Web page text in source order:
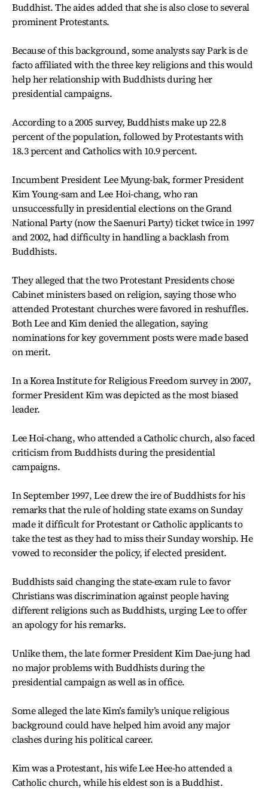
Buddhist. The aides added that she is also close to several
prominent Protestants.
Because of this background, some analysts say Park is de
facto affiliated with the three key religions and this would
help her relationship with Buddhists during her
presidential campaigns.
According to a 2005 survey, Buddhists make up 22.8
percent of the population, followed by Protestants with
18.3 percent and Catholics with 10.9 percent.
Incumbent President Lee Myung-bak, former President
Kim Young-sam and Lee Hoi-chang, who ran
unsuccessfully in presidential elections on the Grand
National Party (now the Saenuri Party) ticket twice in 1997
and 2002, had difficulty in handling a backlash from
Buddhists.
They alleged that the two Protestant Presidents chose
Cabinet ministers based on religion, saying those who
attended Protestant churches were favored in reshuffles.
Both Lee and Kim denied the allegation, saying
nominations for key government posts were made based
on merit.
In a Korea Institute for Religious Freedom survey in 2007,
former President Kim was depicted as the most biased
leader.
Lee Hoi-chang, who attended a Catholic church, also faced
criticism from Buddhists during the presidential
campaigns.
In September 1997, Lee drew the ire of Buddhists for his
remarks that the rule of holding state exams on Sunday
made it difficult for Protestant or Catholic applicants to
take the test as they had to miss their Sunday worship. He
vowed to reconsider the policy, if elected president.
Buddhists said changing the state-exam rule to favor
Christians was discrimination against people having
different religions such as Buddhists, urging Lee to offer
an apology for his remarks.
Unlike them, the late former President Kim Dae-jung had
no major problems with Buddhists during the
presidential campaign as well as in office.
Some alleged the late Kim’s family’s unique religious
background could have helped him avoid any major
clashes during his political career.
Kim was a Protestant, his wife Lee Hee-ho attended a
Catholic church, while his eldest son is a Buddhist.